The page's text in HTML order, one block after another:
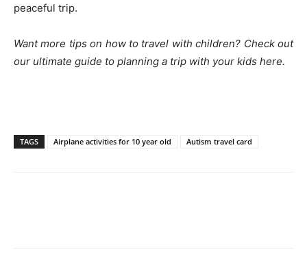
peaceful trip.
Want more tips on how to travel with children? Check out
our ultimate guide to planning a trip with your kids here.
TAGS Airplane activities for 10 year old Autism travel card